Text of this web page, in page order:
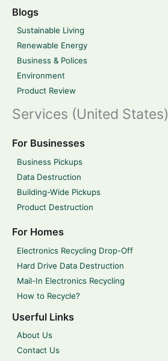
Blogs
Sustainable Living
Renewable Energy
Business & Polices
Environment
Product Review
Services (United States)
For Businesses
Business Pickups
Data Destruction
Building-Wide Pickups
Product Destruction
For Homes
Electronics Recycling Drop-Off
Hard Drive Data Destruction
Mail-In Electronics Recycling
How to Recycle?
Userful Links
About Us
Contact Us